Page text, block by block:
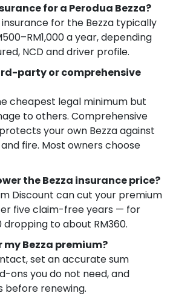
for a Perodua Bezza?
for the Bezza typically
a year, depending
NCD and driver profile.
party or comprehensive
cheapest legal minimum but
to others. Comprehensive
your own Bezza against
fire. Most owners choose
the Bezza insurance price?
Discount can cut your premium
five claim-free years — for
dropping to about RM360.
my Bezza premium?
set an accurate sum
ons you do not need, and
before renewing.